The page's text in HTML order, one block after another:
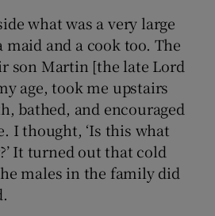
what was a very large
maid and a cook too. The
son Martin [the late Lord
age, took me upstairs
bathed, and encouraged
I thought, ‘Is this what
It turned out that cold
males in the family did